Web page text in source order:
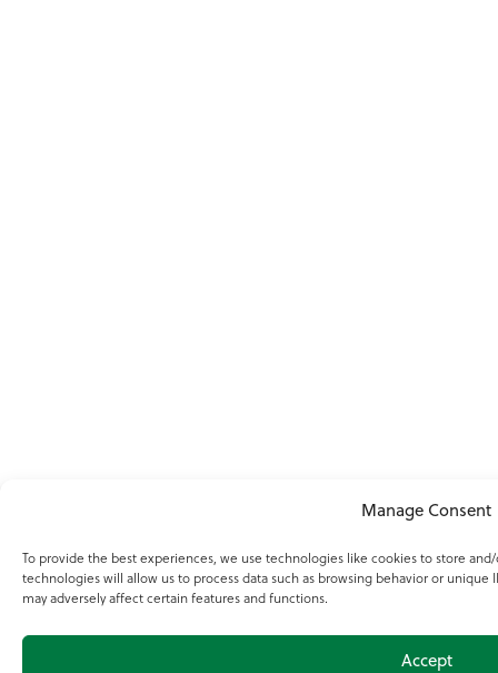
Manage Consent
To provide the best experiences, we use technologies like cookies to store
technologies will allow us to process data such as browsing behavior or
may adversely affect certain features and functions.
Accept